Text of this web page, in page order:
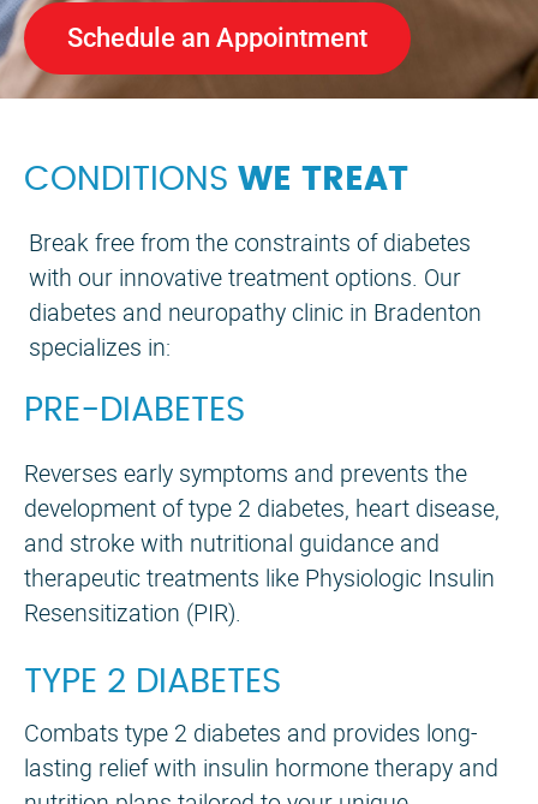
Schedule an Appointment
CONDITIONS WE TREAT
Break free from the constraints of diabetes
with our innovative treatment options. Our
diabetes and neuropathy clinic in Bradenton
specializes in:
PRE-DIABETES
Reverses early symptoms and prevents the
development of type 2 diabetes, heart disease,
and stroke with nutritional guidance and
therapeutic treatments like Physiologic Insulin
Resensitization (PIR).
TYPE 2 DIABETES
Combats type 2 diabetes and provides long-
lasting relief with insulin hormone therapy and